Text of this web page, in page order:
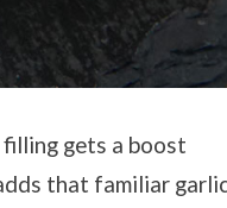
gets a boost
that familiar